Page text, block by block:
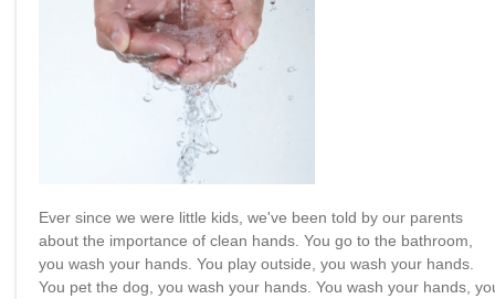
Ever since we were little kids, we've been told by our parents
about the importance of clean hands. You go to the bathroom,
you wash your hands. You play outside, you wash your hands.
You pet the dog, you wash your hands. You wash your hands,